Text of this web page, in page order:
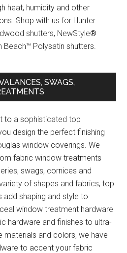
heat, humidity and other
Shop with us for Hunter
shutters, NewStyle®
Beach™ Polysatin shutters.
SWAGS,
to a sophisticated top
design the perfect finishing
window coverings. We
fabric window treatments
swags, cornices and
of shapes and fabrics, top
shaping and style to
window treatment hardware
hardware and finishes to ultra-
materials and colors, we have
to accent your fabric